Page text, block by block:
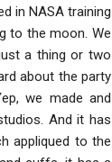
in NASA training
to the moon. We
a thing or two
about the party
we made and
And it has
appliqued to the